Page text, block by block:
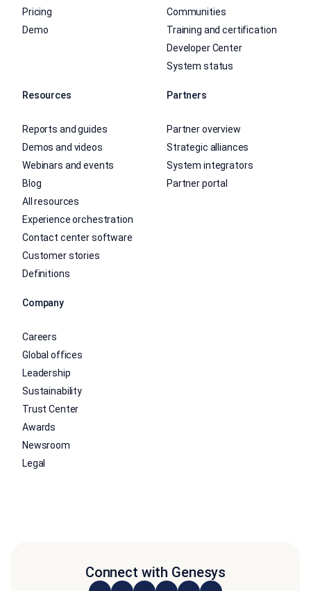
Pricing
Demo
Communities
Training and certification
Developer Center
System status
Resources
Reports and guides
Demos and videos
Webinars and events
Blog
All resources
Experience orchestration
Contact center software
Customer stories
Definitions
Partners
Partner overview
Strategic alliances
System integrators
Partner portal
Company
Careers
Global offices
Leadership
Sustainability
Trust Center
Awards
Newsroom
Legal
Connect with Genesys